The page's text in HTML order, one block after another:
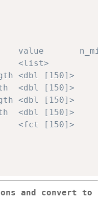
value
<list>
<dbl [150]>
<dbl [150]>
<dbl [150]>
<dbl [150]>
<fct [150]>
and convert to